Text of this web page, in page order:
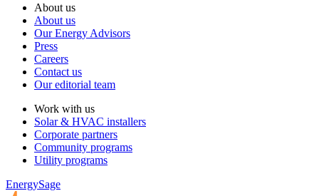
About us
About us
Our Energy Advisors
Press
Careers
Contact us
Our editorial team
Work with us
Solar & HVAC installers
Corporate partners
Community programs
Utility programs
EnergySage